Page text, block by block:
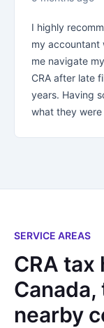
I highly
my accountant
me navigate
CRA after late
years. Having
what they
not only found
SERVICE AREAS
CRA tax
Canada,
nearby